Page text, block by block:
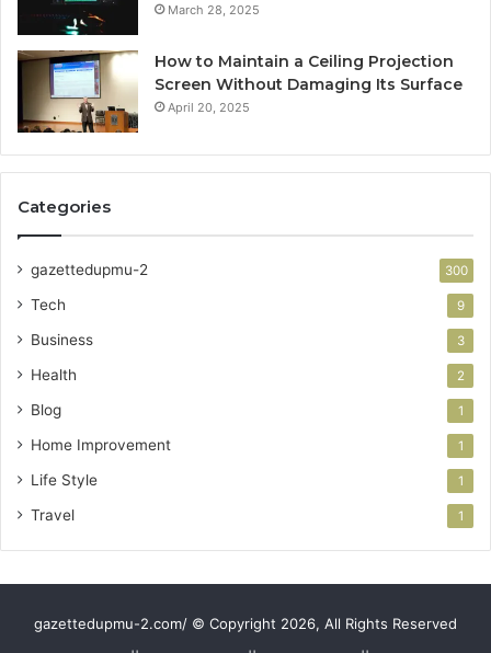
March 28, 2025
How to Maintain a Ceiling Projection
Screen Without Damaging Its Surface
April 20, 2025
Categories
gazettedupmu-2 300
Tech 9
Business 3
Health 2
Blog 1
Home Improvement 1
Life Style 1
Travel 1
gazettedupmu-2.com/ © Copyright 2026, All Rights Reserved